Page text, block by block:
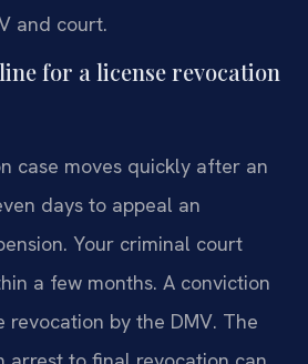
and court.
for a license revocation
case moves quickly after an
days to appeal an
Your criminal court
a few months. A conviction
revocation by the DMV. The